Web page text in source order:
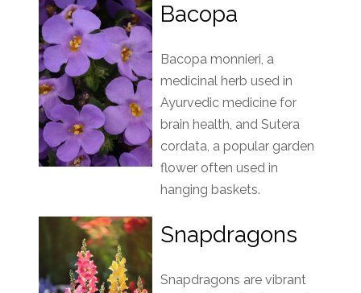
Bacopa
Bacopa monnieri, a
medicinal herb used in
Ayurvedic medicine for
brain health, and Sutera
cordata, a popular garden
flower often used in
hanging baskets.
Snapdragons
Snapdragons are vibrant